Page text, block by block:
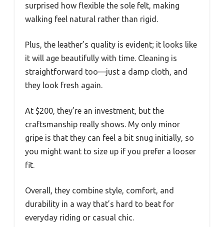
surprised how flexible the sole felt, making
walking feel natural rather than rigid.
Plus, the leather’s quality is evident; it looks like
it will age beautifully with time. Cleaning is
straightforward too—just a damp cloth, and
they look fresh again.
At $200, they’re an investment, but the
craftsmanship really shows. My only minor
gripe is that they can feel a bit snug initially, so
you might want to size up if you prefer a looser
fit.
Overall, they combine style, comfort, and
durability in a way that’s hard to beat for
everyday riding or casual chic.